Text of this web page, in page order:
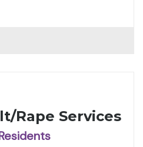
Rape Services